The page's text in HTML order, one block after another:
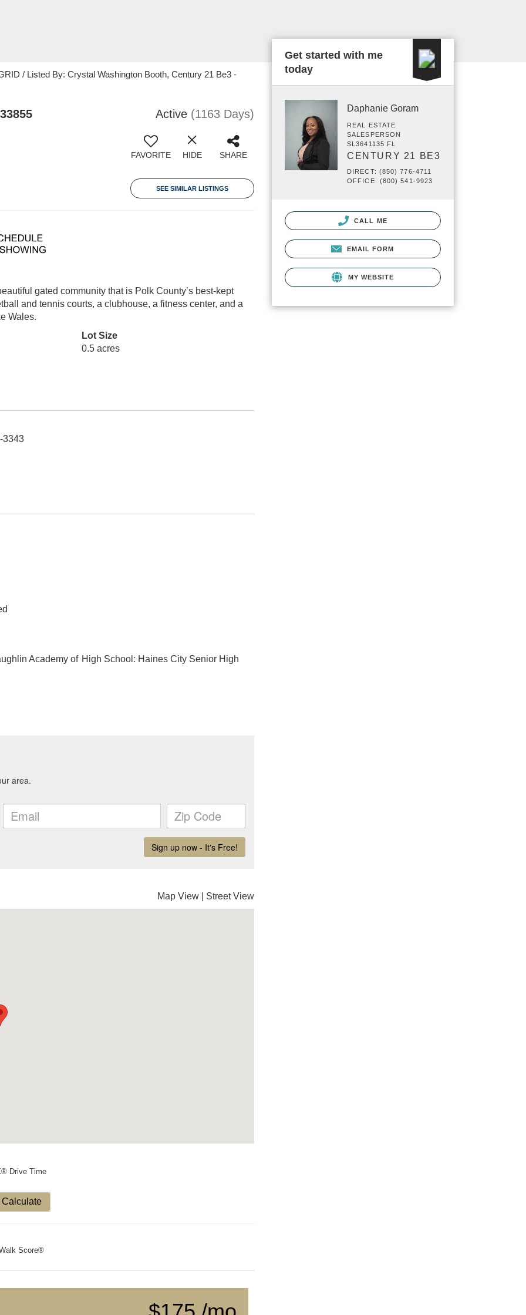
/ Listed By: Crystal Washington Booth, Century 21 Be3 -
Active (1163 Days)
FAVORITE HIDE SHARE
SEE SIMILAR LISTINGS
gated community that is Polk County’s best-kept
and tennis courts, a clubhouse, a fitness center, and a
Wales.
Lot Size
0.5 acres
3343
Academy of High School: Haines City Senior High
Map View Street View
Drive Time
Calculate
Score®
Get started with me
today
Daphanie Goram
REAL ESTATE
SALESPERSON
SL3641135 FL
CENTURY 21 BE3
DIRECT: (850) 776-4711
OFFICE: (800) 541-9923
CALL ME
EMAIL FORM
MY WEBSITE